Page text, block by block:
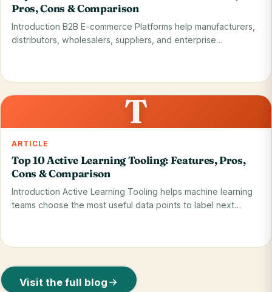
Pros, Cons & Comparison
Introduction B2B E-commerce Platforms help manufacturers,
distributors, wholesalers, suppliers, and enterprise…
28 May 2026 Read on blog
T
ARTICLE
Top 10 Active Learning Tooling: Features, Pros,
Cons & Comparison
Introduction Active Learning Tooling helps machine learning
teams choose the most useful data points to label next…
Visit the full blog